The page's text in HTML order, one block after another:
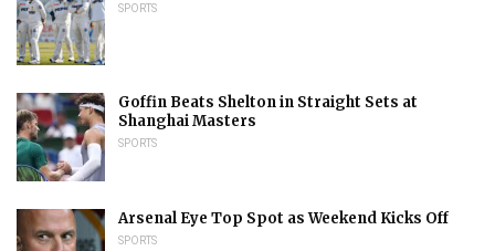
SPORTS
Goffin Beats Shelton in Straight Sets at
Shanghai Masters
SPORTS
Arsenal Eye Top Spot as Weekend Kicks Off
SPORTS